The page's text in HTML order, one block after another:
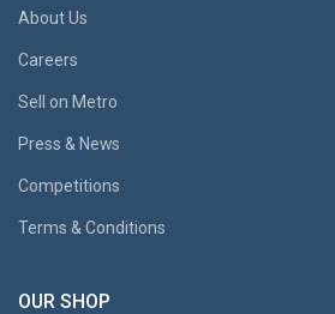
About Us
Careers
Sell on Metro
Press & News
Competitions
Terms & Conditions
OUR SHOP